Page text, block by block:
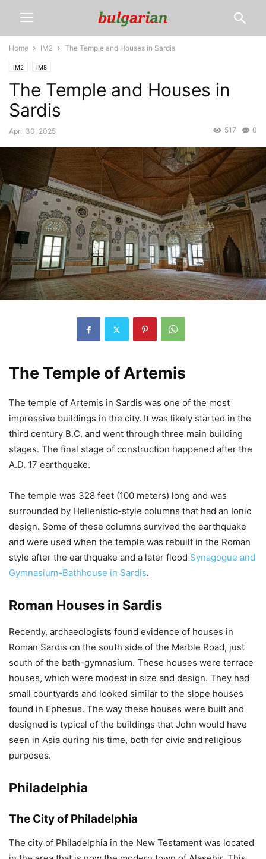
Home IM2 The Temple and Houses in Sardis
IM2 IM8
The Temple and Houses in
Sardis
April 30, 2025 0
517
The Temple of Artemis
The temple of Artemis in Sardis was one of the most
impressive buildings in the city. It was likely started in the
third century B.C. and went through three main building
stages. The final stage of construction happened after the
A.D. 17 earthquake.
The temple was 328 feet (100 meters) long and was
surrounded by Hellenistic-style columns that had an Ionic
design. Some of these columns survived the earthquake
and were used when the temple was rebuilt in the Roman
style after the earthquake and a later flood Synagogue and
Gymnasium-Bathhouse in Sardis.
Roman Houses in Sardis
Recently, archaeologists found evidence of houses in
Roman Sardis on the south side of the Marble Road, just
south of the bath-gymnasium. These houses were terrace
houses, which were modest in size and design. They had
small courtyards and looked similar to the slope houses
found in Ephesus. The way these houses were built and
designed is typical of the buildings that John would have
seen in Asia during his time, both for civic and religious
purposes.
Philadelphia
The City of Philadelphia
The city of Philadelphia in the New Testament was located